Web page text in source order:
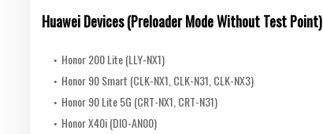
Huawei Devices (Preloader Mode Without Test Point)
Honor 200 Lite (LLY-NX1)
Honor 90 Smart (CLK-NX1, CLK-N31, CLK-NX3)
Honor 90 Lite 5G (CRT-NX1, CRT-N31)
Honor X40i (DIO-AN00)